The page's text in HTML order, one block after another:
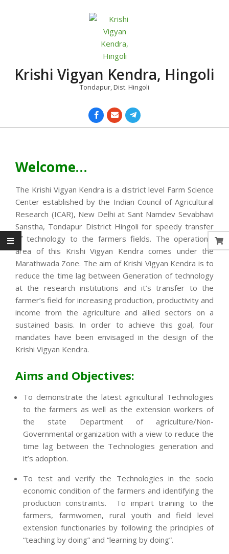
Krishi Vigyan Kendra, Hingoli
Tondapur, Dist. Hingoli
Welcome…
The Krishi Vigyan Kendra is a district level Farm Science
Center established by the Indian Council of Agricultural
Research (ICAR), New Delhi at Sant Namdev Sevabhavi
Sanstha, Tondapur District Hingoli for speedy transfer
of technology to the farmers fields. The operational
area of this Krishi Vigyan Kendra comes under the
Marathwada Zone. The aim of Krishi Vigyan Kendra is to
reduce the time lag between Generation of technology
at the research institutions and it’s transfer to the
farmer’s field for increasing production, productivity and
income from the agriculture and allied sectors on a
sustained basis. In order to achieve this goal, four
mandates have been envisaged in the design of the
Krishi Vigyan Kendra.
Aims and Objectives:
To demonstrate the latest agricultural Technologies
to the farmers as well as the extension workers of
the state Department of agriculture/Non-
Governmental organization with a view to reduce the
time lag between the Technologies generation and
it’s adoption.
To test and verify the Technologies in the socio
economic condition of the farmers and identifying the
production constraints. To impart training to the
farmers, farmwomen, rural youth and field level
extension functionaries by following the principles of
“teaching by doing” and “learning by doing”.